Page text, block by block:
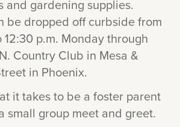
and gardening supplies.
be dropped off curbside from
12:30 p.m. Monday through
Country Club in Mesa &
in Phoenix.
it takes to be a foster parent
small group meet and greet.